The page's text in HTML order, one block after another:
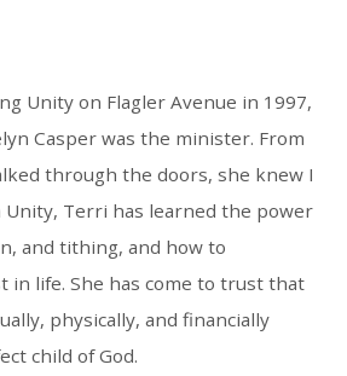
Unity on Flagler Avenue in 1997,
Casper was the minister. From
through the doors, she knew I
Unity, Terri has learned the power
and tithing, and how to
in life. She has come to trust that
physically, and financially
child of God.